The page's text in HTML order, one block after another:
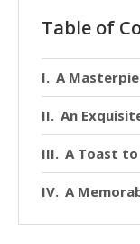
Table of
A
An
A Toast
A